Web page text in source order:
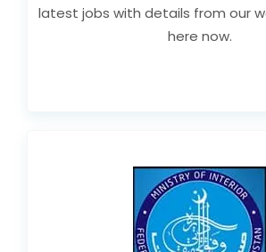
latest jobs with details from our
here now.